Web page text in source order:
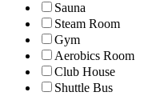
Sauna
Steam Room
Gym
Aerobics Room
Club House
Shuttle Bus